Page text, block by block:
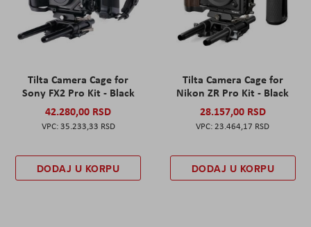
Tilta Camera Cage for
Sony FX2 Pro Kit - Black
42.280,00 RSD
35.233,33 RSD
DODAJ U KORPU
Tilta Camera Cage for
Nikon ZR Pro Kit - Black
28.157,00 RSD
23.464,17 RSD
DODAJ U KORPU